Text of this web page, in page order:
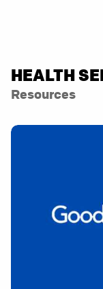
HEALTH
Resources